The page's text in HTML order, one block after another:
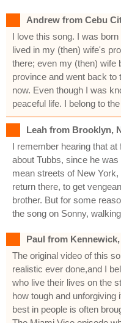
Andrew from Cebu
I love this song. I was
lived in my (then) wife's
there; even my (then) wife
province and went back to
now. Even though I was
peaceful life. I belong to
Leah from Brooklyn,
I remember hearing that
about Tubbs, since he
mean streets of New
return there, to get
brother. But for some
the song on Sonny,
Paul from Kennewick,
The original video of this
realistic ever done,and I
who live their lives on the
how tough and
best in people is often